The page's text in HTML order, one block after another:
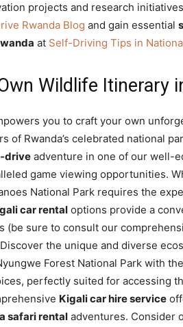
projects and research
Rwanda Blog and gain essential
at Self-Driving Tips in
Wildlife Itinerary
you to craft your own
of Rwanda’s celebrated national
drive adventure in one of our well-
game viewing opportunities.
National Park requires the
car rental options provide a
(be sure to consult our
the unique and diverse
Forest National Park with
perfectly suited for accessing
Kigali car hire service
safari rental adventures. Consider